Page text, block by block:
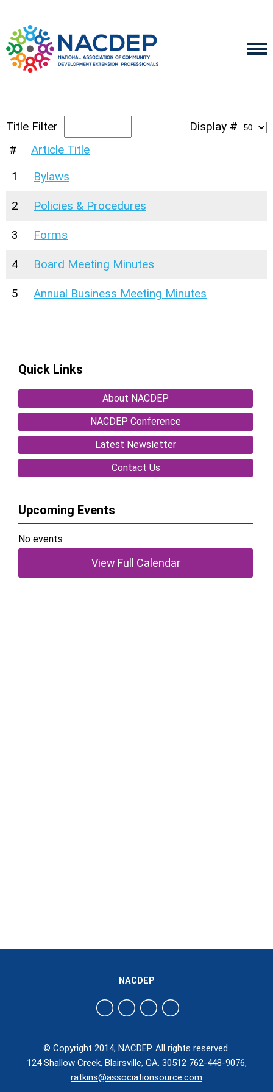
Title Filter
Display #
#
Article Title
1
Bylaws
2 Policies & Procedures
3 Forms
4 Board Meeting Minutes
5 Annual Business Meeting Minutes
Quick Links
About NACDEP
NACDEP Conference
Latest Newsletter
Contact Us
Upcoming Events
No events
View Full Calendar
© Copyright 2014, NACDEP. All rights reserved.
124 Shallow Creek, Blairsville, GA. 30512 762-448-9076,
ratkins@associationsource.com
NACDEP